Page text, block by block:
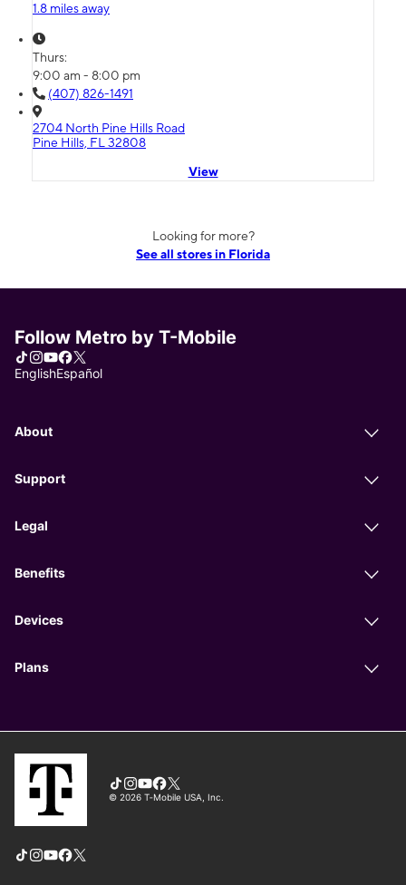
1.8 miles away
Thurs:
9:00 am - 8:00 pm
(407) 826-1491
2704 North Pine Hills Road
Pine Hills, FL 32808
View
Looking for more?
See all stores in Florida